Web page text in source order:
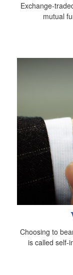
Exchange-
mutual
Choosing to
is called self-